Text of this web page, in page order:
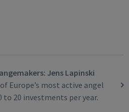
Jens Lapinski
Europe’s most active angel
to 20 investments per year.